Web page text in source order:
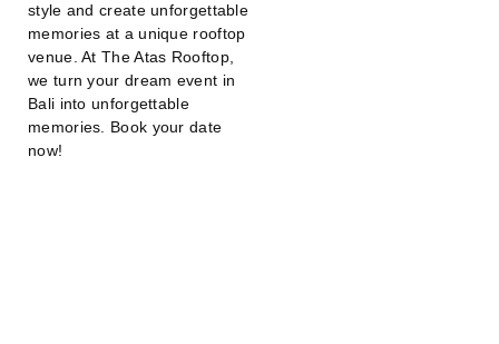
style and create unforgettable
memories at a unique rooftop
venue. At The Atas Rooftop,
we turn your dream event in
Bali into unforgettable
memories. Book your date
now!